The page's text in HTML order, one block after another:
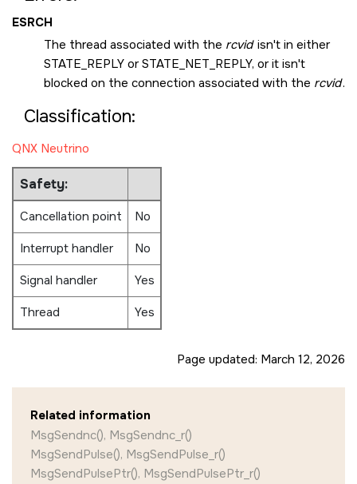
ESRCH
The thread associated with the rcvidisn't in either
STATE_REPLY orSTATE_NET_REPLY, or it isn't
blocked on the connection associated with the rcvid.
Classification:
QNX Neutrino
Safety:
Cancellation point
No
Interrupt handler
No
Signal handler
Yes
Thread
Yes
Page updated: March 12, 2026
Related information
MsgSendnc(), MsgSendnc_r()
MsgSendPulse(), MsgSendPulse_r()
MsgSendPulsePtr(), MsgSendPulsePtr_r()